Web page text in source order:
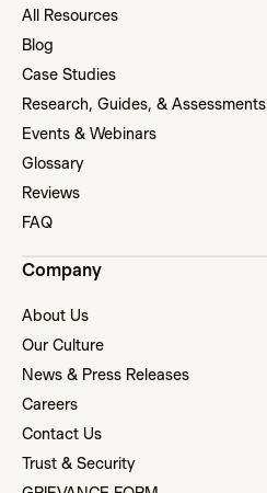
All Resources
Blog
Case Studies
Research, Guides, & Assessments
Events & Webinars
Glossary
Reviews
FAQ
Company
About Us
Our Culture
News & Press Releases
Careers
Contact Us
Trust & Security